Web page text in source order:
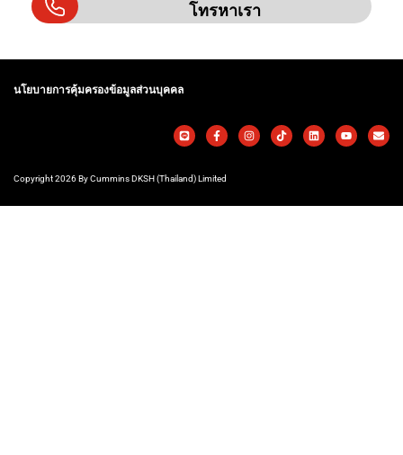
โทรหาเรา
นโยบายการคุ้มครองข้อมูลส่วนบุคคล
Copyright 2026 By Cummins DKSH (Thailand) Limited